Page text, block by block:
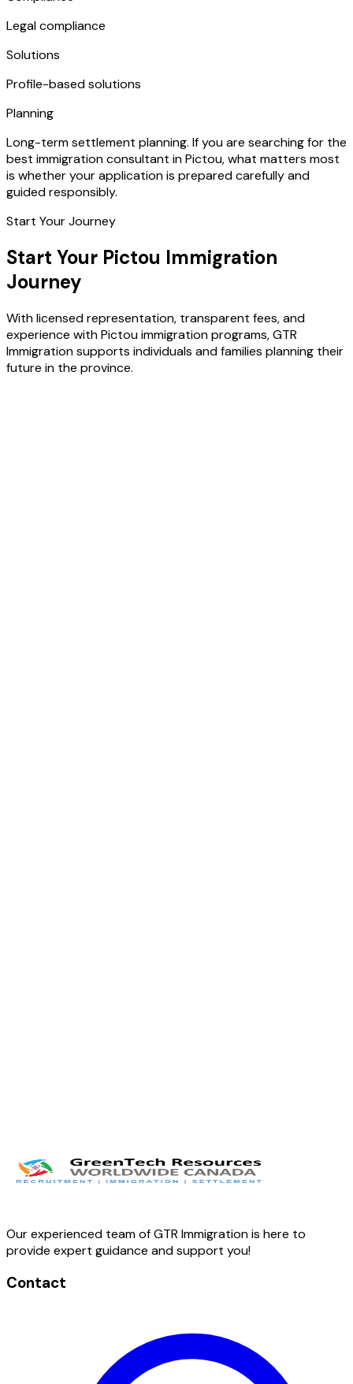
Legal compliance
Solutions
Profile-based solutions
Planning
Long-term settlement planning. If you are searching for the
best immigration consultant in Pictou, what matters most
is whether your application is prepared carefully and
guided responsibly.
Start Your Journey
Start Your Pictou Immigration
Journey
With licensed representation, transparent fees, and
experience with Pictou immigration programs, GTR
Immigration supports individuals and families planning their
future in the province.
Our experienced team of GTR Immigration is here to
provide expert guidance and support you!
Contact